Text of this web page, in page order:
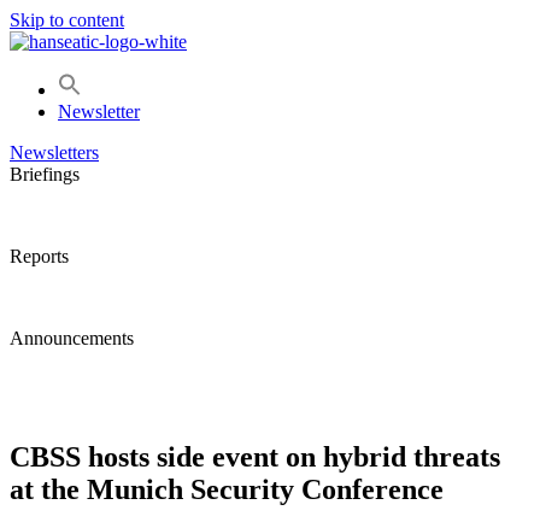
Skip to content
Newsletter
Newsletters
Briefings
Reports
Announcements
CBSS hosts side event on hybrid threats
at the Munich Security Conference